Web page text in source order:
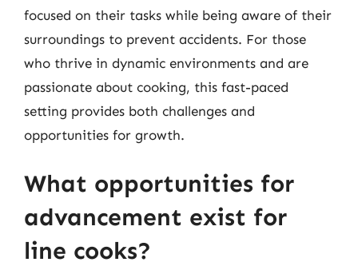
focused on their tasks while being aware of their
surroundings to prevent accidents. For those
who thrive in dynamic environments and are
passionate about cooking, this fast-paced
setting provides both challenges and
opportunities for growth.
What opportunities for
advancement exist for
line cooks?